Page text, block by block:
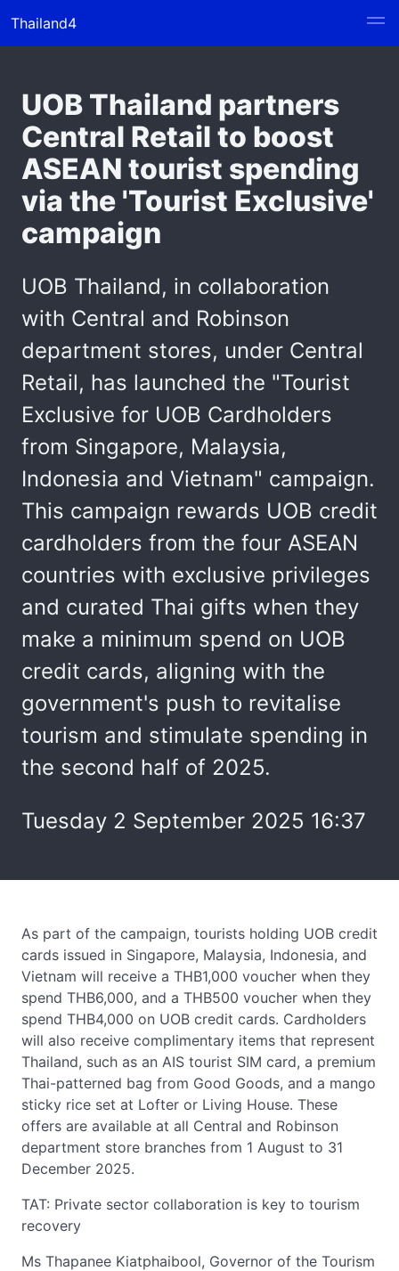
Thailand4
UOB Thailand partners
Central Retail to boost
ASEAN tourist spending
via the 'Tourist Exclusive'
campaign
UOB Thailand, in collaboration
with Central and Robinson
department stores, under Central
Retail, has launched the "Tourist
Exclusive for UOB Cardholders
from Singapore, Malaysia,
Indonesia and Vietnam" campaign.
This campaign rewards UOB credit
cardholders from the four ASEAN
countries with exclusive privileges
and curated Thai gifts when they
make a minimum spend on UOB
credit cards, aligning with the
government's push to revitalise
tourism and stimulate spending in
the second half of 2025.
Tuesday 2 September 2025 16:37
As part of the campaign, tourists holding UOB credit
cards issued in Singapore, Malaysia, Indonesia, and
Vietnam will receive a THB1,000 voucher when they
spend THB6,000, and a THB500 voucher when they
spend THB4,000 on UOB credit cards. Cardholders
will also receive complimentary items that represent
Thailand, such as an AIS tourist SIM card, a premium
Thai-patterned bag from Good Goods, and a mango
sticky rice set at Lofter or Living House. These
offers are available at all Central and Robinson
department store branches from 1 August to 31
December 2025.
TAT: Private sector collaboration is key to tourism
recovery
Ms Thapanee Kiatphaibool, Governor of the Tourism